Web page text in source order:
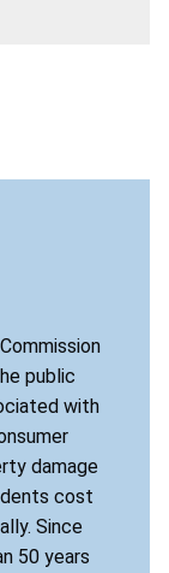
public
with
damage
cost
Since
50 years